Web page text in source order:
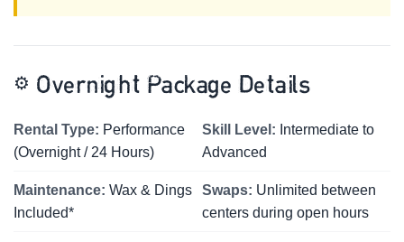
⚙️ Overnight Package Details
Rental Type: Performance
(Overnight / 24 Hours)
Skill Level: Intermediate to
Advanced
Maintenance: Wax & Dings
Included*
Swaps: Unlimited between
centers during open hours